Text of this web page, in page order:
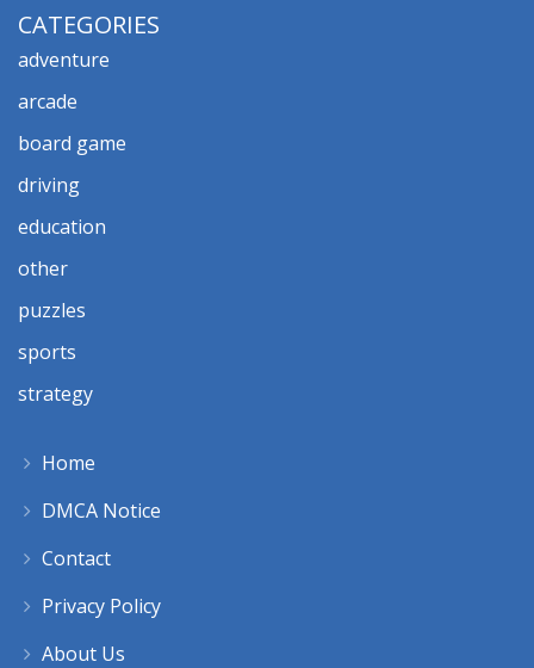
CATEGORIES
adventure
arcade
board game
driving
education
other
puzzles
sports
strategy
Home
DMCA Notice
Contact
Privacy Policy
About Us